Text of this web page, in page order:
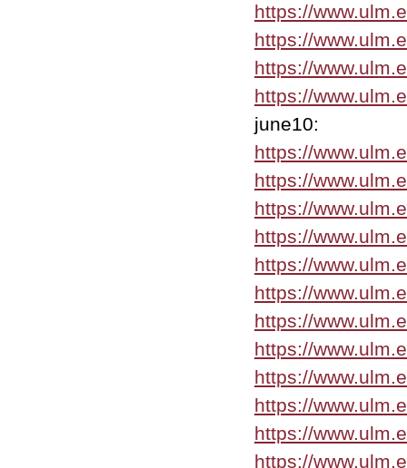
https://
https://
https://
https://
june10:
https://
https://
https://
https://
https://
https://
https://
https://
https://
https://
https://
https://